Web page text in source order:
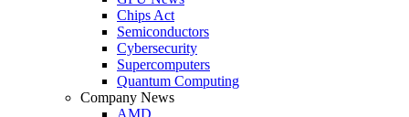
Chips Act
Semiconductors
Cybersecurity
Supercomputers
Quantum Computing
Company News
AMD